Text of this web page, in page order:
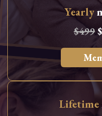
Yearly
$499
Lifetime